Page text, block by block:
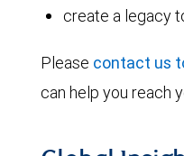
create a legacy
Please contact us
can help you reach